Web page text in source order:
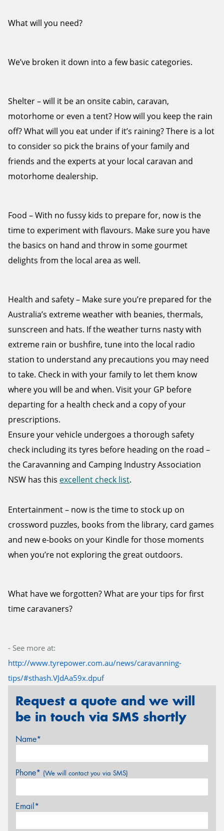
What will you need?
We’ve broken it down into a few basic categories.
Shelter – will it be an onsite cabin, caravan,
motorhome or even a tent? How will you keep the rain
off? What will you eat under if it’s raining? There is a lot
to consider so pick the brains of your family and
friends and the experts at your local caravan and
motorhome dealership.
Food – With no fussy kids to prepare for, now is the
time to experiment with flavours. Make sure you have
the basics on hand and throw in some gourmet
delights from the local area as well.
Health and safety – Make sure you’re prepared for the
Australia’s extreme weather with beanies, thermals,
sunscreen and hats. If the weather turns nasty with
extreme rain or bushfire, tune into the local radio
station to understand any precautions you may need
to take. Check in with your family to let them know
where you will be and when. Visit your GP before
departing for a health check and a copy of your
prescriptions.
Ensure your vehicle undergoes a thorough safety
check including its tyres before heading on the road –
the Caravanning and Camping Industry Association
NSW has this excellent check list.
Entertainment – now is the time to stock up on
crossword puzzles, books from the library, card games
and new e-books on your Kindle for those moments
when you’re not exploring the great outdoors.
What have we forgotten? What are your tips for first
time caravaners?
- See more at:
http://www.tyrepower.com.au/news/caravanning-
tips/#sthash.VJdAa59x.dpuf
Request a quote and we will
be in touch via SMS shortly
Name*
Phone* (We will contact you via SMS)
Email*